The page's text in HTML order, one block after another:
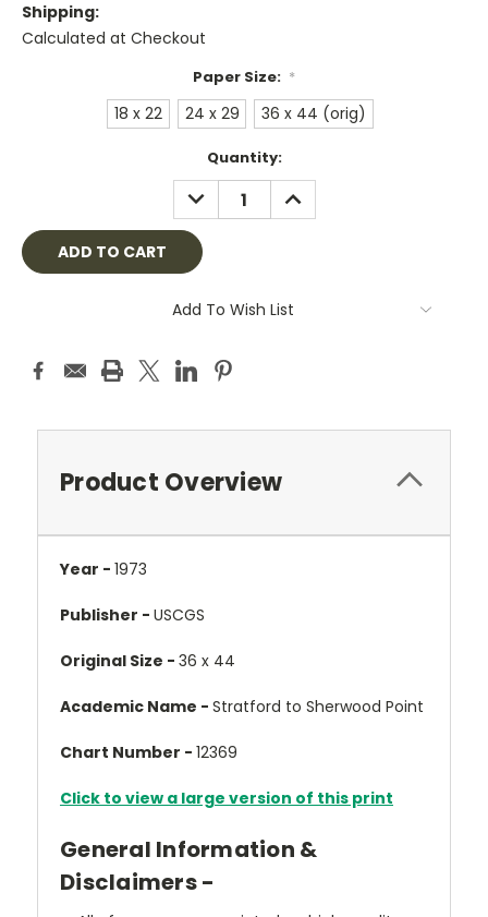
Shipping:
Calculated at Checkout
Paper Size: *
18 x 22 24 x 29 36 x 44 (orig)
Quantity:
DECREASE
QUANTITY:
INCREASE
QUANTITY:
Add To Wish List
Product Overview
Year - 1973
Publisher - USCGS
Original Size - 36 x 44
Academic Name - Stratford to Sherwood Point
Chart Number - 12369
Click to view a large version of this print
General Information &
Disclaimers -